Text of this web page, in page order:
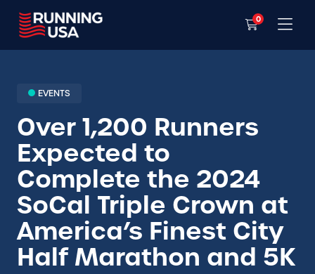
0
EVENTS
Over 1,200 Runners
Expected to
Complete the 2024
SoCal Triple Crown at
America’s Finest City
Half Marathon and 5K